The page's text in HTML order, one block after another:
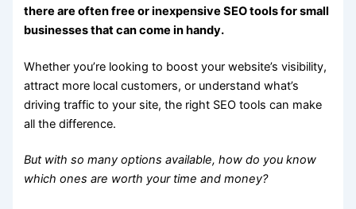
there are often free or inexpensive SEO tools for small
businesses that can come in handy.
Whether you’re looking to boost your website’s visibility,
attract more local customers, or understand what’s
driving traffic to your site, the right SEO tools can make
all the difference.
But with so many options available, how do you know
which ones are worth your time and money?